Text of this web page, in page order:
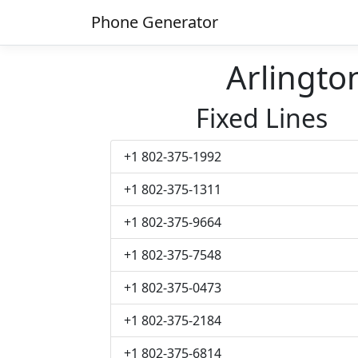
Phone Generator
Fixed Lines
+1 802-375-1992
+1 802-375-1311
+1 802-375-9664
+1 802-375-7548
+1 802-375-0473
+1 802-375-2184
+1 802-375-6814